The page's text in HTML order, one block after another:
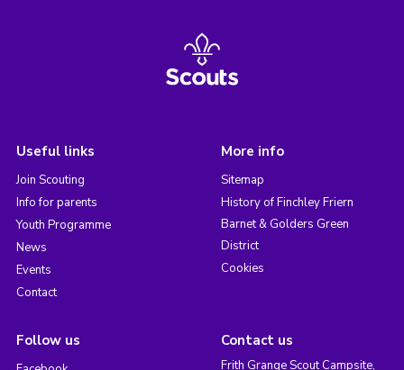
Useful links
Join Scouting
Info for parents
Youth Programme
News
Events
Contact
More info
Sitemap
History of Finchley Friern
Barnet & Golders Green
District
Cookies
Follow us Contact us
Frith Grange Scout Campsite,